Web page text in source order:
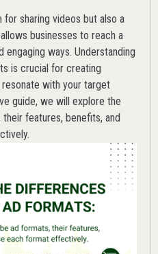
for sharing videos but also a
businesses to reach a
engaging ways. Understanding
is crucial for creating
with your target
guide, we will explore the
features, benefits, and